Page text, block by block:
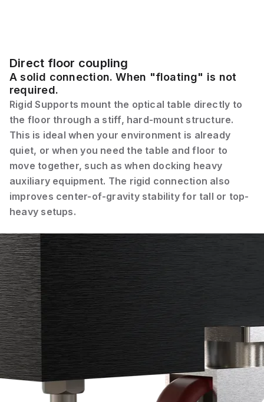
Direct floor coupling
A solid connection. When "floating" is not
required.
Rigid Supports mount the optical table directly to
the floor through a stiff, hard-mount structure.
This is ideal when your environment is already
quiet, or when you need the table and floor to
move together, such as when docking heavy
auxiliary equipment. The rigid connection also
improves center-of-gravity stability for tall or top-
heavy setups.